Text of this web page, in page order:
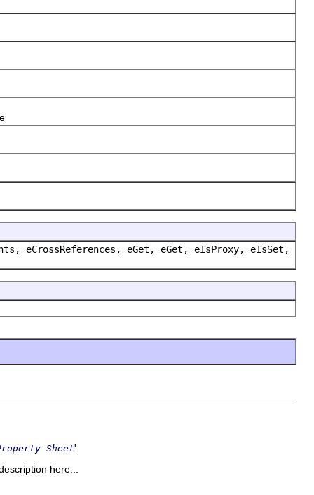
eCrossReferences, eGet, eGet, eIsProxy, eIsSet,
Sheet'.
here...